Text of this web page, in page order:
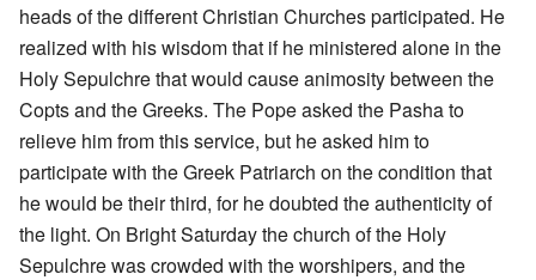
heads of the different Christian Churches participated. He
realized with his wisdom that if he ministered alone in the
Holy Sepulchre that would cause animosity between the
Copts and the Greeks. The Pope asked the Pasha to
relieve him from this service, but he asked him to
participate with the Greek Patriarch on the condition that
he would be their third, for he doubted the authenticity of
the light. On Bright Saturday the church of the Holy
Sepulchre was crowded with the worshipers, and the